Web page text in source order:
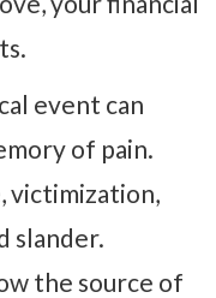
event can
of pain.
victimization,
slander.
the source of